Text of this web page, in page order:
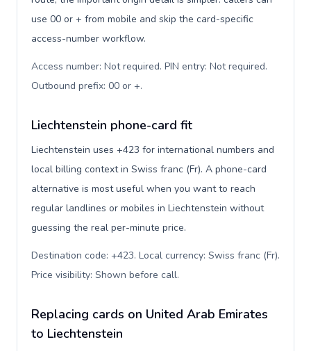
use 00 or + from mobile and skip the card-specific
access-number workflow.
Access number: Not required. PIN entry: Not required.
Outbound prefix: 00 or +.
Liechtenstein phone-card fit
Liechtenstein uses +423 for international numbers and
local billing context in Swiss franc (Fr). A phone-card
alternative is most useful when you want to reach
regular landlines or mobiles in Liechtenstein without
guessing the real per-minute price.
Destination code: +423. Local currency: Swiss franc (Fr).
Price visibility: Shown before call.
Replacing cards on United Arab Emirates
to Liechtenstein